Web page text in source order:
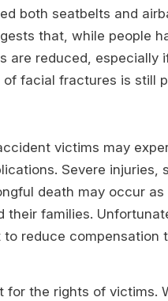
both seatbelts and
that, while people
are reduced, especially
facial fractures is still
victims may
Severe injuries,
death may occur
families.
reduce compensation
for the rights of victims.